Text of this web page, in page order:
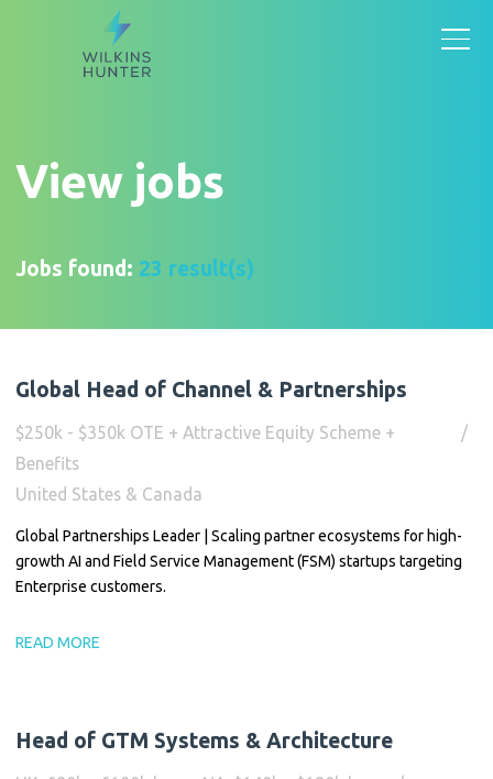
View jobs
Jobs found: 23 result(s)
Global Head of Channel & Partnerships
$250k - $350k OTE + Attractive Equity Scheme +
Benefits
United States & Canada
Global Partnerships Leader | Scaling partner ecosystems for high-
growth AI and Field Service Management (FSM) startups targeting
Enterprise customers.
READ MORE
Head of GTM Systems & Architecture